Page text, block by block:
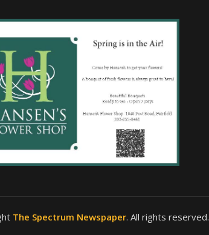
The Spectrum Newspaper. All rights reserved.